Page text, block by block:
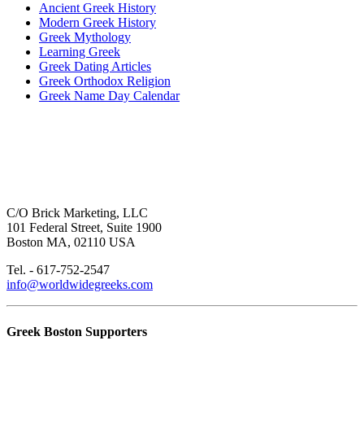
Ancient Greek History
Modern Greek History
Greek Mythology
Learning Greek
Greek Dating Articles
Greek Orthodox Religion
Greek Name Day Calendar
C/O Brick Marketing, LLC
101 Federal Street, Suite 1900
Boston MA, 02110 USA
Tel. - 617-752-2547
info@worldwidegreeks.com
Greek Boston Supporters